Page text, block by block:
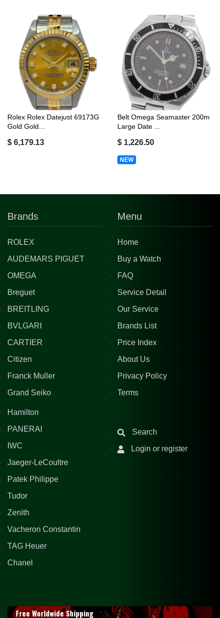
Rolex Rolex Datejust 69173G
Gold Gold...
$ 6,179.13
Belt Omega Seamaster 200m
Large Date ...
$ 1,226.50
NEW
Brands
ROLEX
AUDEMARS PIGUET
OMEGA
Breguet
BREITLING
BVLGARI
CARTIER
Citizen
Franck Muller
Grand Seiko
Hamilton
PANERAI
IWC
Jaeger-LeCoultre
Patek Philippe
Tudor
Zenith
Vacheron Constantin
TAG Heuer
Chanel
Menu
Home
Buy a Watch
FAQ
Service Detail
Our Service
Brands List
Price Index
About Us
Privacy Policy
Terms
Search
Login or register
Free Worldwide Shipping